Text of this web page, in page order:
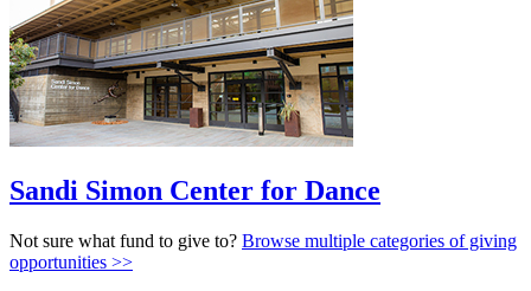
Sandi Simon Center for Dance
Not sure what fund to give to? Browse multiple categories of giving
opportunities >>